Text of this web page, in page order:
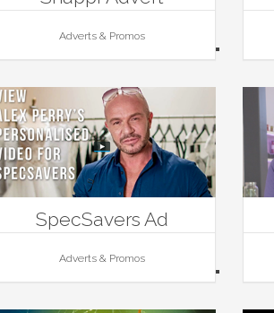
Adverts & Promos
SpecSavers Ad
Adverts & Promos